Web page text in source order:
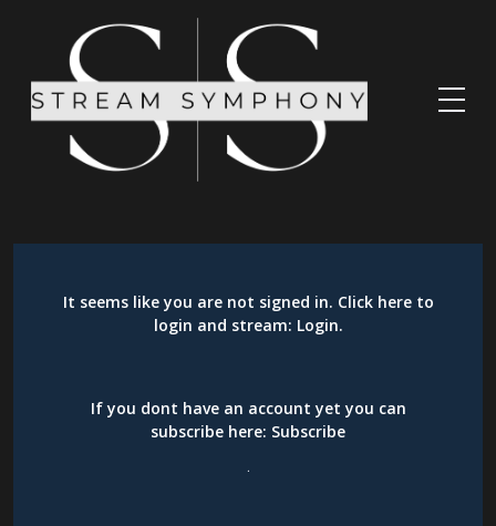
It seems like you are not signed in. Click here to
login and stream: Login.
If you dont have an account yet you can
subscribe here: Subscribe
.